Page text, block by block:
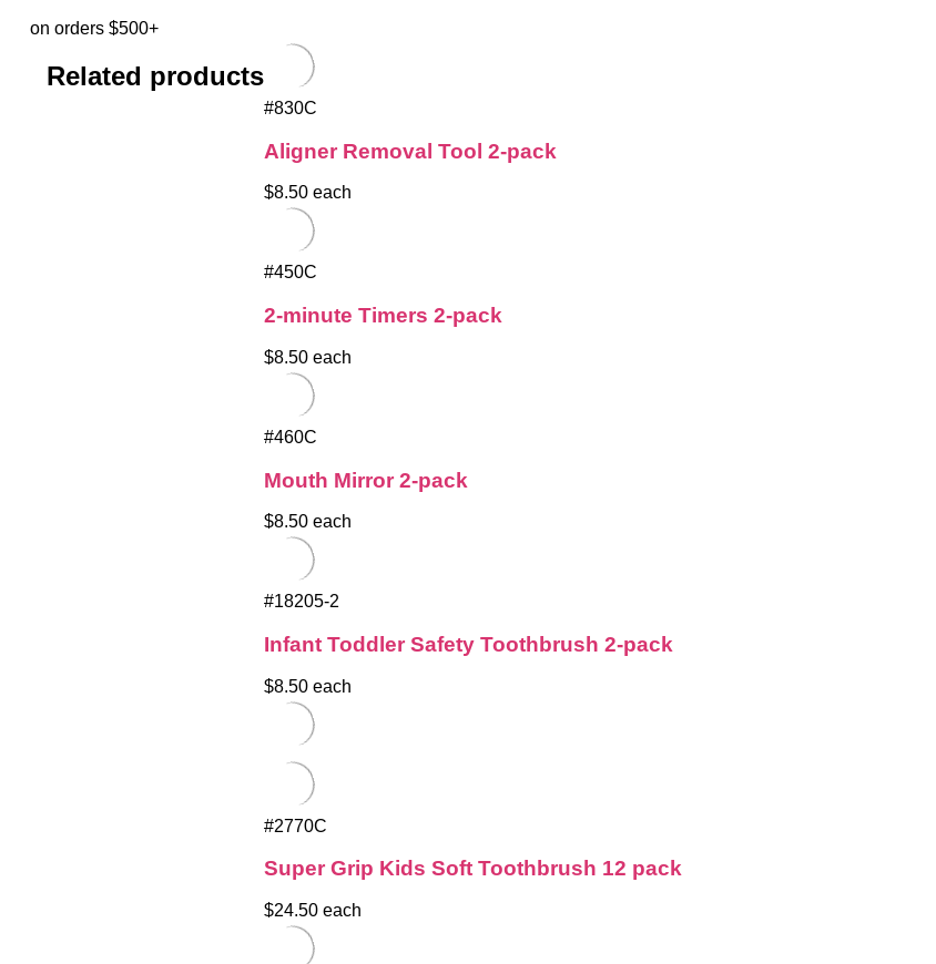
on orders $500+
Related products
#830C
Aligner Removal Tool 2-pack
$8.50 each
#450C
2-minute Timers 2-pack
$8.50 each
#460C
Mouth Mirror 2-pack
$8.50 each
#18205-2
Infant Toddler Safety Toothbrush 2-pack
$8.50 each
#2770C
Super Grip Kids Soft Toothbrush 12 pack
$24.50 each